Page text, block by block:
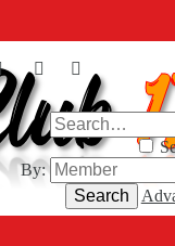
By:
Search